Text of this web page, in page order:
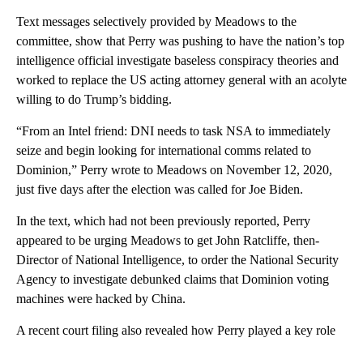
Text messages selectively provided by Meadows to the
committee, show that Perry was pushing to have the nation’s top
intelligence official investigate baseless conspiracy theories and
worked to replace the US acting attorney general with an acolyte
willing to do Trump’s bidding.
“From an Intel friend: DNI needs to task NSA to immediately
seize and begin looking for international comms related to
Dominion,” Perry wrote to Meadows on November 12, 2020,
just five days after the election was called for Joe Biden.
In the text, which had not been previously reported, Perry
appeared to be urging Meadows to get John Ratcliffe, then-
Director of National Intelligence, to order the National Security
Agency to investigate debunked claims that Dominion voting
machines were hacked by China.
A recent court filing also revealed how Perry played a key role